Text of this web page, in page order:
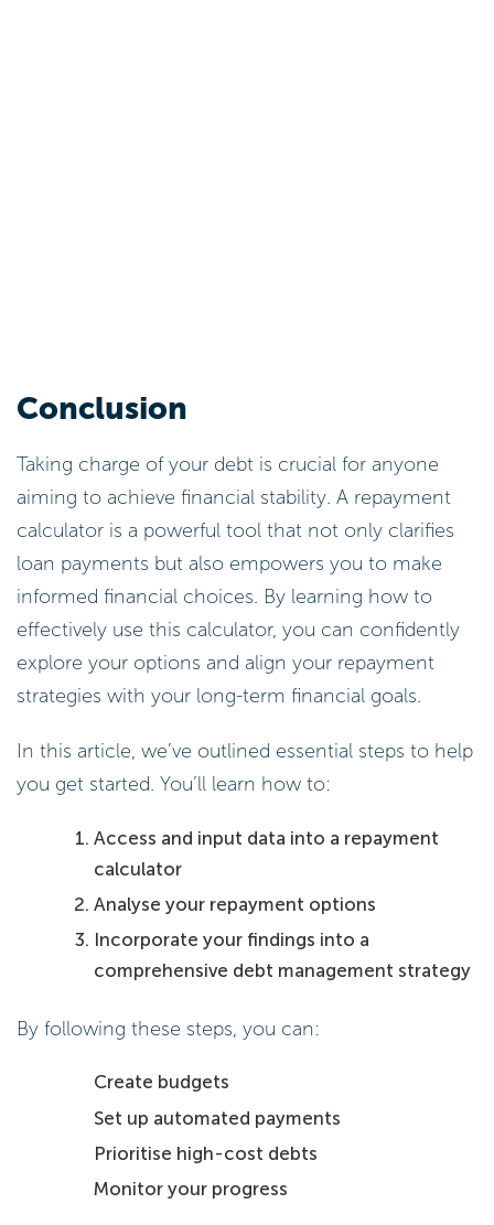
Conclusion
Taking charge of your debt is crucial for anyone
aiming to achieve financial stability. A repayment
calculator is a powerful tool that not only clarifies
loan payments but also empowers you to make
informed financial choices. By learning how to
effectively use this calculator, you can confidently
explore your options and align your repayment
strategies with your long-term financial goals.
In this article, we’ve outlined essential steps to help
you get started. You’ll learn how to:
Access and input data into a repayment
calculator
Analyse your repayment options
Incorporate your findings into a
comprehensive debt management strategy
By following these steps, you can:
Create budgets
Set up automated payments
Prioritise high-cost debts
Monitor your progress